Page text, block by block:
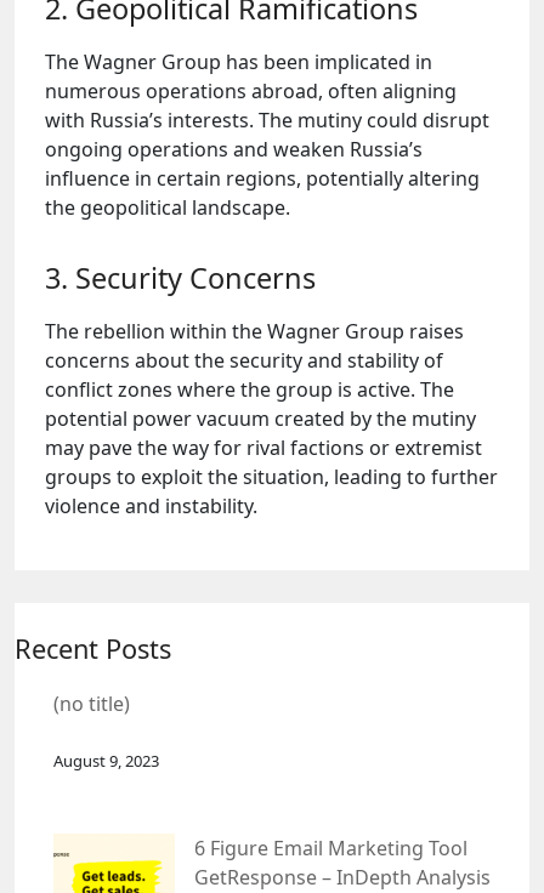
2. Geopolitical Ramifications
The Wagner Group has been implicated in
numerous operations abroad, often aligning
with Russia’s interests. The mutiny could disrupt
ongoing operations and weaken Russia’s
influence in certain regions, potentially altering
the geopolitical landscape.
3. Security Concerns
The rebellion within the Wagner Group raises
concerns about the security and stability of
conflict zones where the group is active. The
potential power vacuum created by the mutiny
may pave the way for rival factions or extremist
groups to exploit the situation, leading to further
violence and instability.
Recent Posts
(no title)
August 9, 2023
6 Figure Email Marketing Tool
GetResponse – InDepth Analysis